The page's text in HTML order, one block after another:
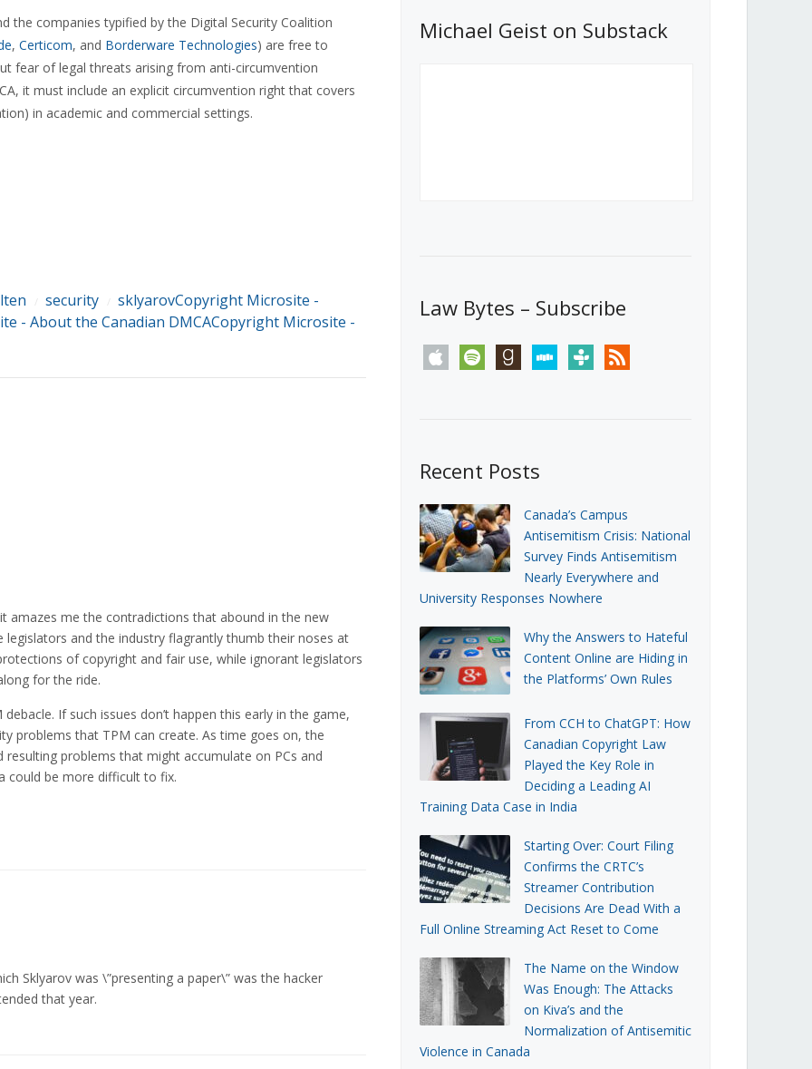
the companies typified by the Digital Security Coalition
, Certicom, and Borderware Technologies) are free to
fear of legal threats arising from anti-circumvention
it must include an explicit circumvention right that covers
in academic and commercial settings.
security
sklyarovCopyright Microsite -
- About the Canadian DMCACopyright Microsite -
amazes me the contradictions that abound in the new
legislators and the industry flagrantly thumb their noses at
of copyright and fair use, while ignorant legislators
for the ride.
If such issues don’t happen this early in the game,
problems that TPM can create. As time goes on, the
problems that might accumulate on PCs and
could be more difficult to fix.
Sklyarov was \”presenting a paper\” was the hacker
that year.
What Stakeholders Really Think
About the Government’s Reversal of
Michael Geist on Substack
Law Bytes – Subscribe
apple spotify goodreadsstitchertunein rss
Recent Posts
Canada’s Campus
Antisemitism Crisis: National
Survey Finds Antisemitism
Nearly Everywhere and
University Responses Nowhere
Why the Answers to Hateful
Content Online are Hiding in
the Platforms’ Own Rules
From CCH to ChatGPT: How
Canadian Copyright Law
Played the Key Role in
Deciding a Leading AI
Training Data Case in India
Starting Over: Court Filing
Confirms the CRTC’s
Streamer Contribution
Decisions Are Dead With a
Full Online Streaming Act Reset to Come
The Name on the Window
Was Enough: The Attacks
on Kiva’s and the
Normalization of Antisemitic
Violence in Canada